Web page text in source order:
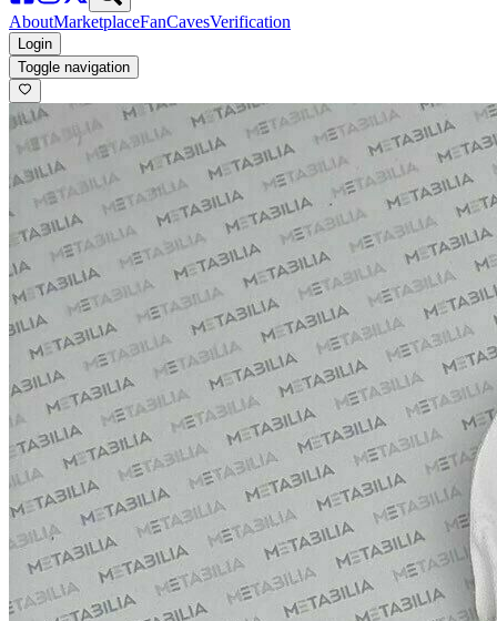
AboutMarketplaceFanCavesVerification
Login
Toggle navigation